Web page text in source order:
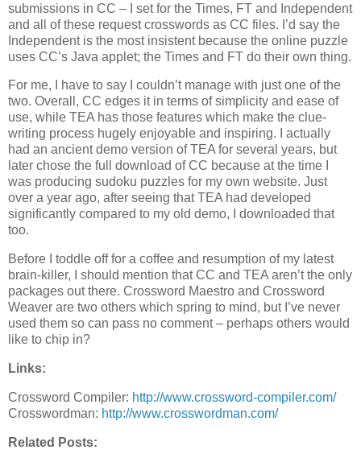
submissions in CC – I set for the Times, FT and Independent
and all of these request crosswords as CC files. I’d say the
Independent is the most insistent because the online puzzle
uses CC’s Java applet; the Times and FT do their own thing.
For me, I have to say I couldn’t manage with just one of the
two. Overall, CC edges it in terms of simplicity and ease of
use, while TEA has those features which make the clue-
writing process hugely enjoyable and inspiring. I actually
had an ancient demo version of TEA for several years, but
later chose the full download of CC because at the time I
was producing sudoku puzzles for my own website. Just
over a year ago, after seeing that TEA had developed
significantly compared to my old demo, I downloaded that
too.
Before I toddle off for a coffee and resumption of my latest
brain-killer, I should mention that CC and TEA aren’t the only
packages out there. Crossword Maestro and Crossword
Weaver are two others which spring to mind, but I’ve never
used them so can pass no comment – perhaps others would
like to chip in?
Links:
Crossword Compiler: http://www.crossword-compiler.com/
Crosswordman: http://www.crosswordman.com/
Related Posts: